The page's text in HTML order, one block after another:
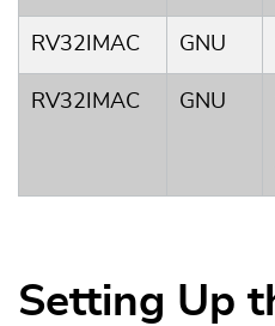
RV32IMAC GNU
RV32IMAC GNU
Setting Up